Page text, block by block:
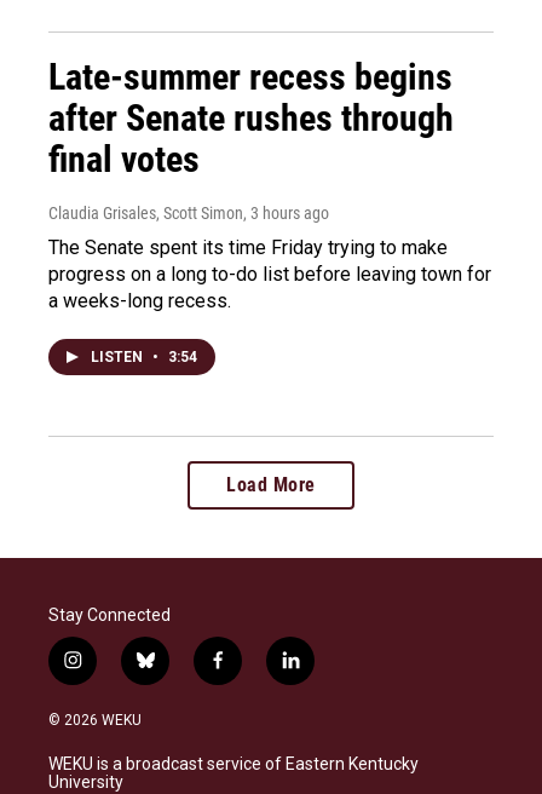
Late-summer recess begins
after Senate rushes through
final votes
Claudia Grisales, Scott Simon, 3 hours ago
The Senate spent its time Friday trying to make
progress on a long to-do list before leaving town for
a weeks-long recess.
LISTEN • 3:54
Load More
Stay Connected
i
n
s
a
g
b
l
s
k
f
a
b
o
l
i
e
d
© 2026 WEKU
WEKU is a broadcast service of Eastern Kentucky
University